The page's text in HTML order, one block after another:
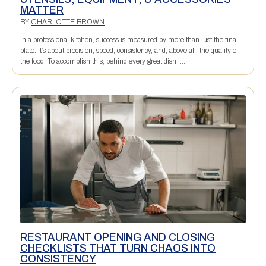
MATTER
BY CHARLOTTE BROWN
In a professional kitchen, success is measured by more than just the final
plate. It’s about precision, speed, consistency, and, above all, the quality of
the food. To accomplish this, behind every great dish i...
RESTAURANT OPENING AND CLOSING
CHECKLISTS THAT TURN CHAOS INTO
CONSISTENCY